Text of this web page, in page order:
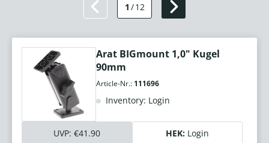
1 /12
Arat BIGmount 1,0" Kugel
90mm
Article-Nr.: 111696
Inventory: Login
UVP: €41.90 HEK: Login